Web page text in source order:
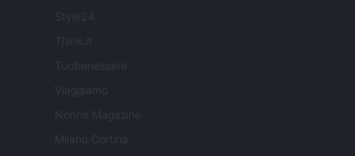
Style24
Think.it
Tuobenessere
Viaggiamo
Nonne Magazine
Milano Cortina